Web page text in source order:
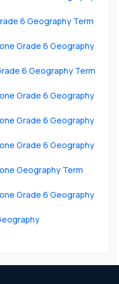
6 Geography Term
Grade 6 Geography
6 Geography Term
Grade 6 Geography
Grade 6 Geography
Grade 6 Geography
Geography Term
Grade 6 Geography